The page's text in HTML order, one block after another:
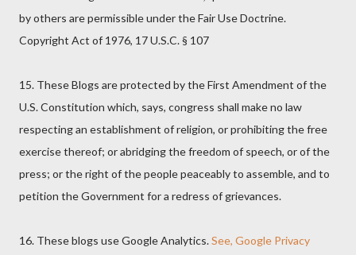
by others are permissible under the Fair Use Doctrine.
Copyright Act of 1976, 17 U.S.C. § 107
15. These Blogs are protected by the First Amendment of the
U.S. Constitution which, says, congress shall make no law
respecting an establishment of religion, or prohibiting the free
exercise thereof; or abridging the freedom of speech, or of the
press; or the right of the people peaceably to assemble, and to
petition the Government for a redress of grievances.
16. These blogs use Google Analytics.See, Google Privacy